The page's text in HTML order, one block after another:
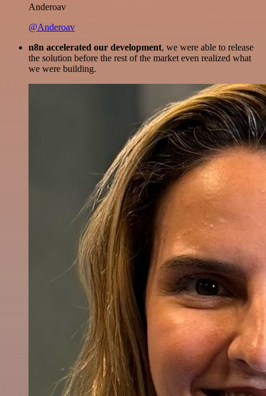
Anderoav
@Anderoav
n8n accelerated our development, we were able to release
the solution before the rest of the market even realized what
we were building.